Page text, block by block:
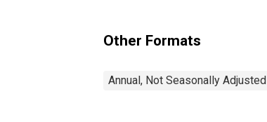
Enterprises) (81) in
Indiana
Other Formats
Annual, Not Seasonally Adjusted